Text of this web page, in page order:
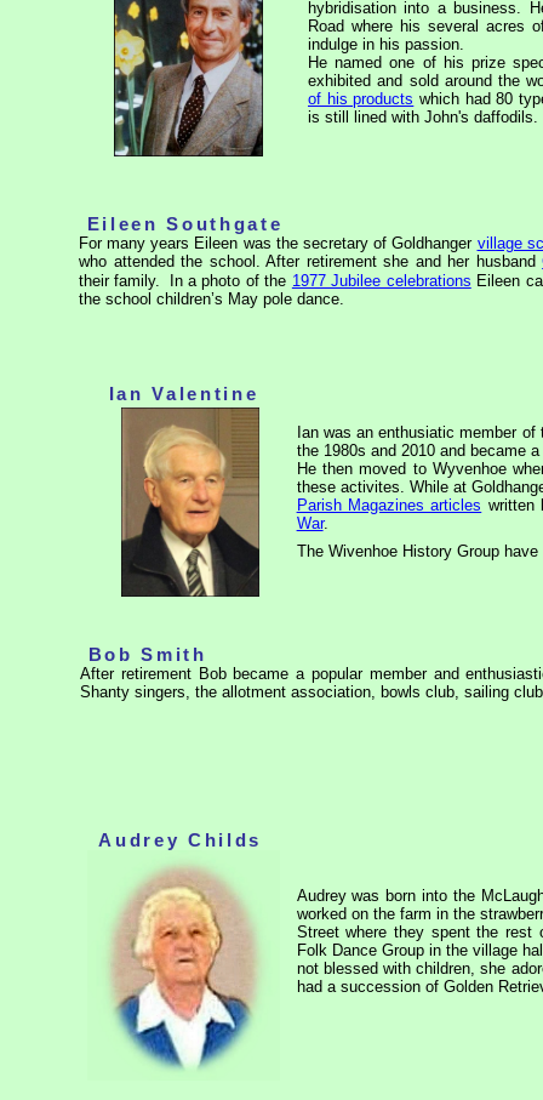
hybridisation into a business.
Road where his several acres
indulge in his passion.
He named one of his prize
exhibited and sold around the
of his products which had 80
is still lined with John's daffodils.
Eileen Southgate
For many years Eileen was the secretary of Goldhanger village
who attended the school. After retirement she and her husband
their family.
In a photo of the 1977 Jubilee celebrations Eileen
the school children’s May pole dance.
Ian Valentine
Ian was an enthusiatic member
the 1980s and 2010 and became
He then moved to Wyvenhoe
these activites. While at
Parish Magazines articles written
War.
The Wivenhoe History Group
Bob Smith
After retirement Bob became a popular member and
Shanty singers, the allotment association, bowls club, sailing
Audrey Childs
Audrey was born into the
worked on the farm in the
Street where they spent the rest
Folk Dance Group in the village
not blessed with children, she
had a succession of Golden